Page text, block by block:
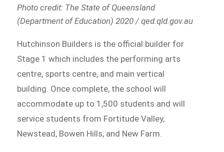
Photo credit: The State of Queensland
(Department of Education) 2020 / qed.qld.gov.au
Hutchinson Builders is the official builder for
Stage 1 which includes the performing arts
centre, sports centre, and main vertical
building. Once complete, the school will
accommodate up to 1,500 students and will
service students from Fortitude Valley,
Newstead, Bowen Hills, and New Farm.